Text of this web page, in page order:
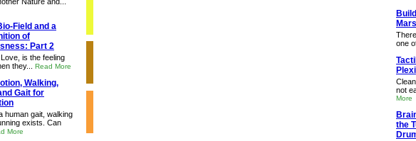
Field and a
of
Part 2
is the feeling
they... Read More
Walking,
Gait for
human gait, walking
exists. Can
More
Mars
one
not
More
the